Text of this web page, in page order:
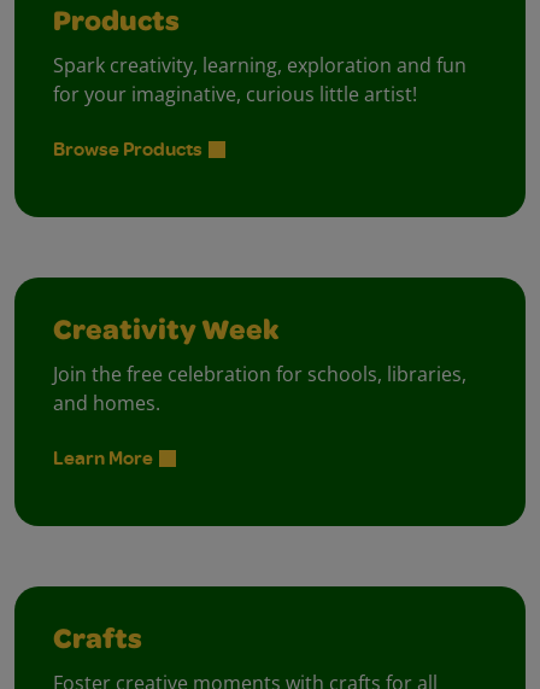
Products
Spark creativity, learning, exploration and fun
for your imaginative, curious little artist!
Browse Products
Creativity Week
Join the free celebration for schools, libraries,
and homes.
Learn More
Crafts
Foster creative moments with crafts for all